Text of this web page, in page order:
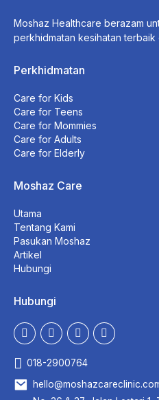
Moshaz Healthcare berazam
perkhidmatan kesihatan terbaik
Perkhidmatan
Care for Kids
Care for Teens
Care for Mommies
Care for Adults
Care for Elderly
Moshaz Care
Utama
Tentang Kami
Pasukan Moshaz
Artikel
Hubungi
Hubungi
018-2900764